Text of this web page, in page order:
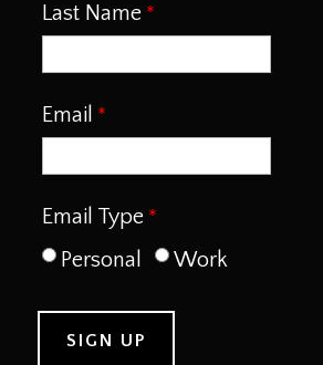
Last Name
Email
Email Type
Personal
Work